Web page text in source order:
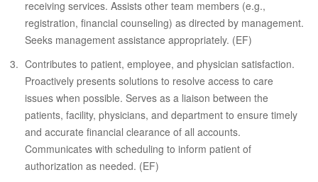
receiving services. Assists other team members (e.g.,
registration, financial counseling) as directed by management.
Seeks management assistance appropriately. (EF)
Contributes to patient, employee, and physician satisfaction.
Proactively presents solutions to resolve access to care
issues when possible. Serves as a liaison between the
patients, facility, physicians, and department to ensure timely
and accurate financial clearance of all accounts.
Communicates with scheduling to inform patient of
authorization as needed. (EF)